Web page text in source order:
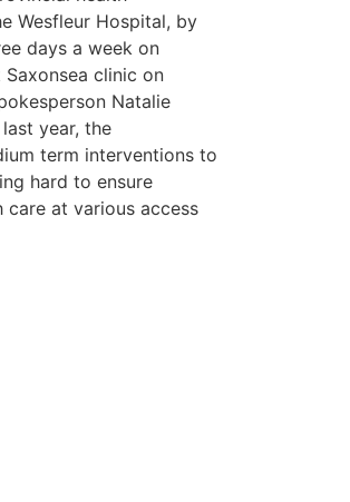
Wesfleur Hospital, by
days a week on
clinic on
Natalie
year, the
term interventions to
hard to ensure
at various access